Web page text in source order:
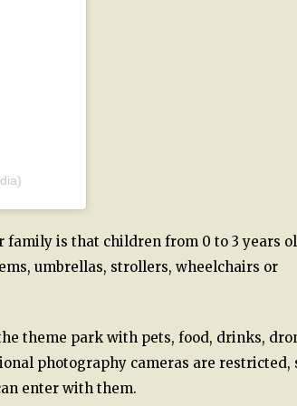
is that children from 0 to 3 years
umbrellas, strollers, wheelchairs or
theme park with pets, food, drinks,
photography cameras are restricted,
enter with them.